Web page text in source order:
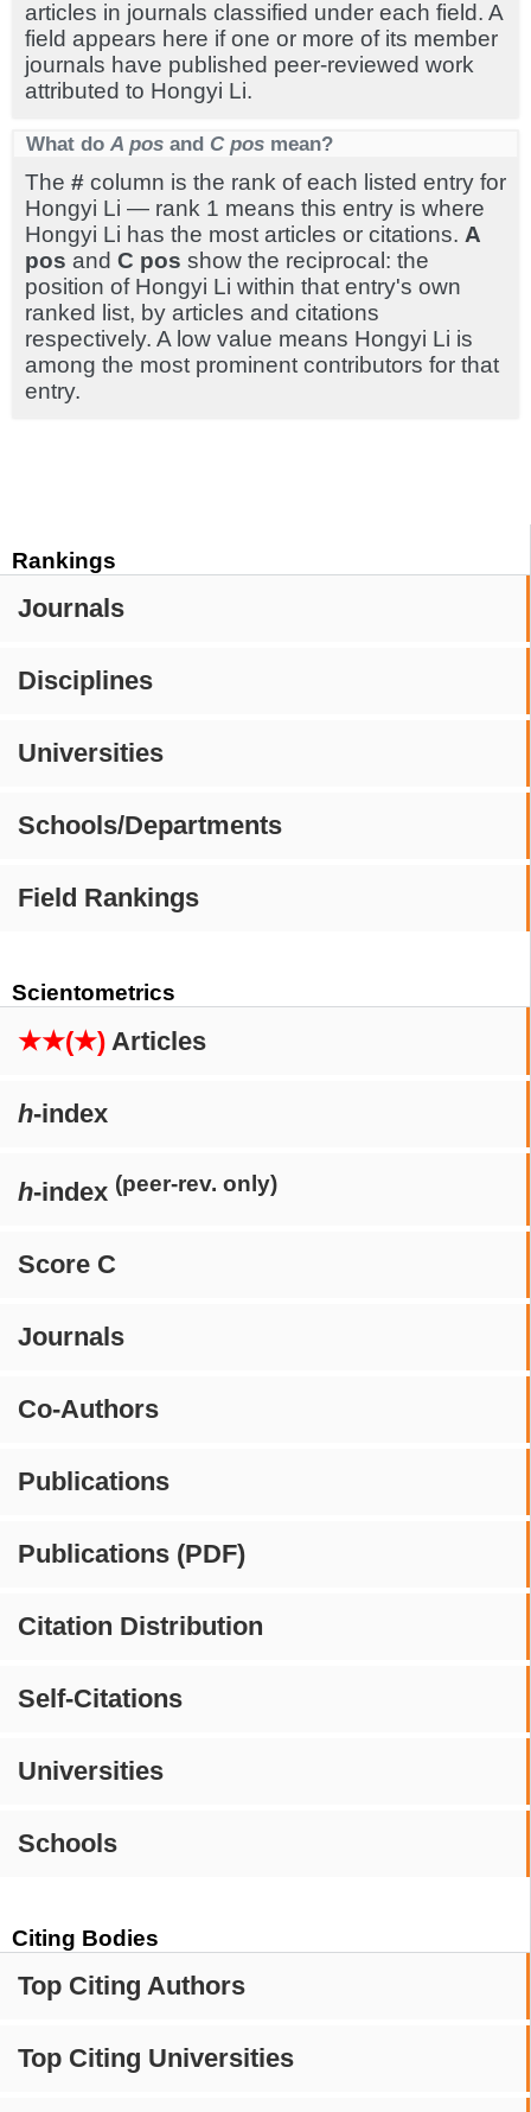
Rankings
Journals
Disciplines
Universities
Schools/Departments
Field Rankings
Scientometrics
★★(★) Articles
h-index
h-index (peer-rev. only)
Score C
Journals
Co-Authors
Publications
Publications (PDF)
Citation Distribution
Self-Citations
Universities
Schools
Citing Bodies
Top Citing Authors
Top Citing Universities
articles in journals classified under each field. A
field appears here if one or more of its member
journals have published peer-reviewed work
attributed to Hongyi Li.
What do A pos and C pos mean?
The # column is the rank of each listed entry for
Hongyi Li — rank 1 means this entry is where
Hongyi Li has the most articles or citations. A
pos and C pos show the reciprocal: the
position of Hongyi Li within that entry's own
ranked list, by articles and citations
respectively. A low value means Hongyi Li is
among the most prominent contributors for that
entry.